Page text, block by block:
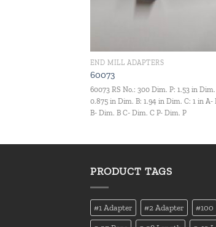
END MILL ADAPTERS
60073
60073 RS No.: 300 Dim. P: 1.53 in
0.875 in Dim. B: 1.94 in Dim. C: 1 in A-
B- Dim. B C- Dim. C P- Dim. P
PRODUCT TAGS
#1 Adapter #2 Adapter #100